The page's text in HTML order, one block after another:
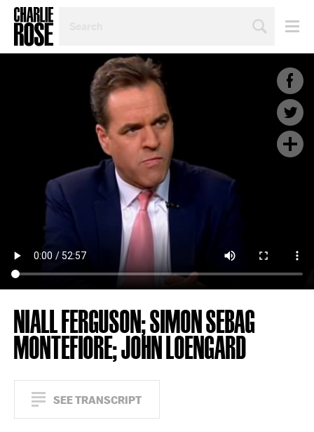
TOPIC
NIALL FERGUSON; SIMON SEBAG
MONTEFIORE; JOHN LOENGARD
SEE TRANSCRIPT